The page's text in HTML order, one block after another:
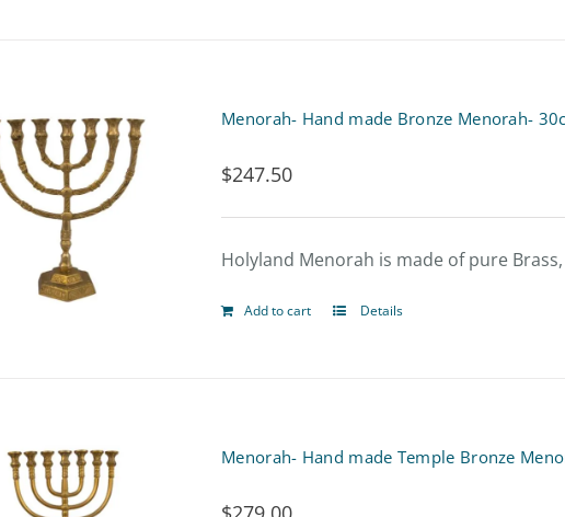
product
Menorah- Hand made Bronze Menorah-
$247.50
Holyland Menorah is made of pure
Add to cart Details
Menorah- Hand made Temple Bronze